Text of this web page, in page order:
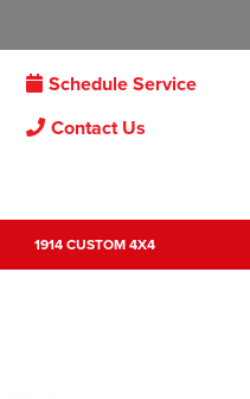
Schedule Service
Contact Us
1914 CUSTOM 4X4